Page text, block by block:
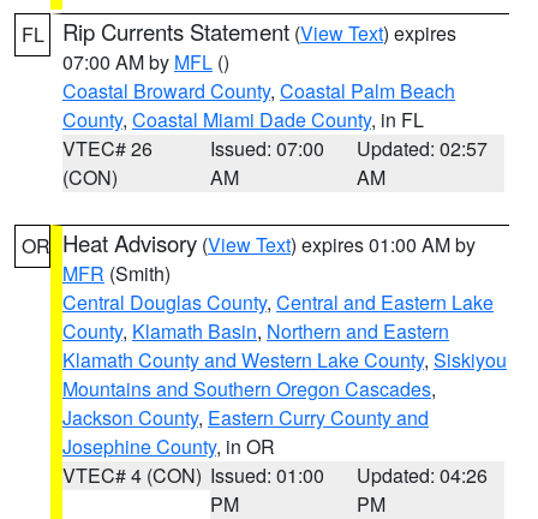
FL Rip Currents Statement (View Text) expires
07:00 AM by MFL ()
Coastal Broward County, Coastal Palm Beach
County, Coastal Miami Dade County, in FL
VTEC# 26
(CON)
Issued: 07:00
AM
Updated: 02:57
AM
OR Heat Advisory (View Text) expires 01:00 AM by
MFR (Smith)
Central Douglas County, Central and Eastern Lake
County, Klamath Basin, Northern and Eastern
Klamath County and Western Lake County, Siskiyou
Mountains and Southern Oregon Cascades,
Jackson County, Eastern Curry County and
Josephine County, in OR
VTEC# 4 (CON) Issued: 01:00
PM
Updated: 04:26
PM